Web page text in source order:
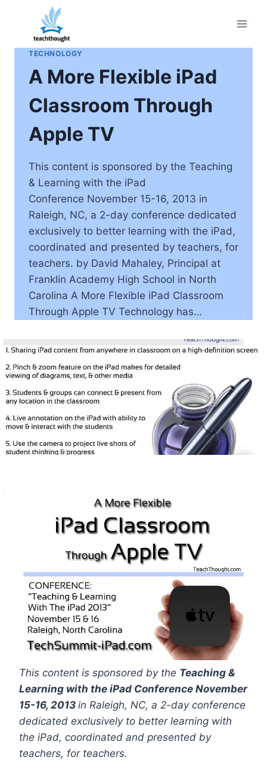
content
TECHNOLOGY
A More Flexible iPad
Classroom Through
Apple TV
This content is sponsored by the Teaching
& Learning with the iPad
Conference November 15-16, 2013 in
Raleigh, NC, a 2-day conference dedicated
exclusively to better learning with the iPad,
coordinated and presented by teachers, for
teachers. by David Mahaley, Principal at
Franklin Academy High School in North
Carolina A More Flexible iPad Classroom
Through Apple TV Technology has…
This content is sponsored by the Teaching &
Learning with the iPad Conference November
15-16, 2013 in Raleigh, NC, a 2-day conference
dedicated exclusively to better learning with
the iPad, coordinated and presented by
teachers, for teachers.